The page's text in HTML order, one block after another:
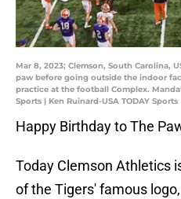
Mar 8, 2023; Clemson, South Carolina,
paw before going outside the indoor
practice at the football Complex.
Sports | Ken Ruinard-USA TODAY Sports
Happy Birthday to The
Today Clemson Athletics
of the Tigers' famous